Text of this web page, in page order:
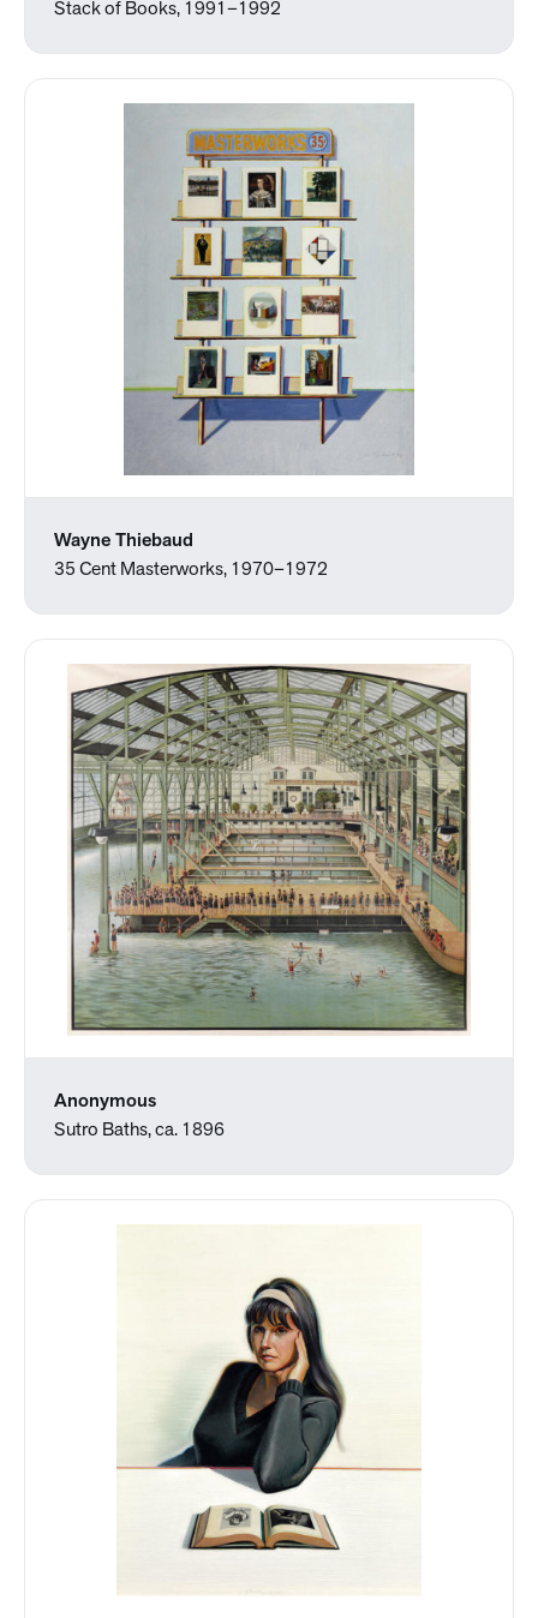
Stack of Books, 1991–1992
Wayne Thiebaud
35 Cent Masterworks, 1970–1972
Anonymous
Sutro Baths, ca. 1896